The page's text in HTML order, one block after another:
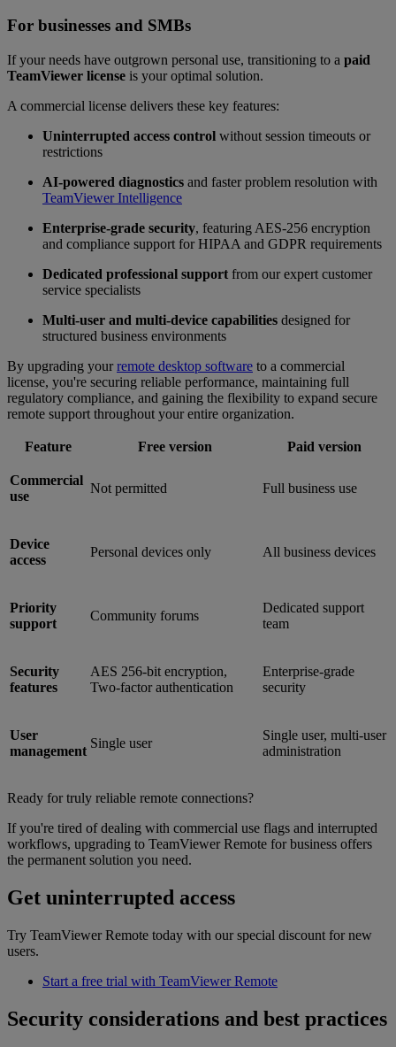
For businesses and SMBs
If your needs have outgrown personal use, transitioning to a paid
TeamViewer license is your optimal solution.
A commercial license delivers these key features:
Uninterrupted access control without session timeouts or
restrictions
AI-powered diagnostics and faster problem resolution with
TeamViewer Intelligence
Enterprise-grade security, featuring AES-256 encryption
and compliance support for HIPAA and GDPR requirements
Dedicated professional support from our expert customer
service specialists
Multi-user and multi-device capabilities designed for
structured business environments
By upgrading yourremote desktop software to a commercial
license, you're securing reliable performance, maintaining full
regulatory compliance, and gaining the flexibility to expand secure
remote support throughout your entire organization.
Feature Free version Paid version
Commercial
use
Not permitted Full business use
Device
access
Personal devices only All business devices
Priority
support
Community forums
Dedicated support
team
Security
features
AES 256-bit encryption,
Two-factor authentication
Enterprise-grade
security
User
management
Single user
Single user, multi-user
administration
Ready for truly reliable remote connections?
If you're tired of dealing with commercial use flags and interrupted
workflows, upgrading to TeamViewer Remote for business offers
the permanent solution you need.
Get uninterrupted access
Try TeamViewer Remote today with our special discount for new
users.
Start a free trial with TeamViewer Remote
Security considerations and best practices